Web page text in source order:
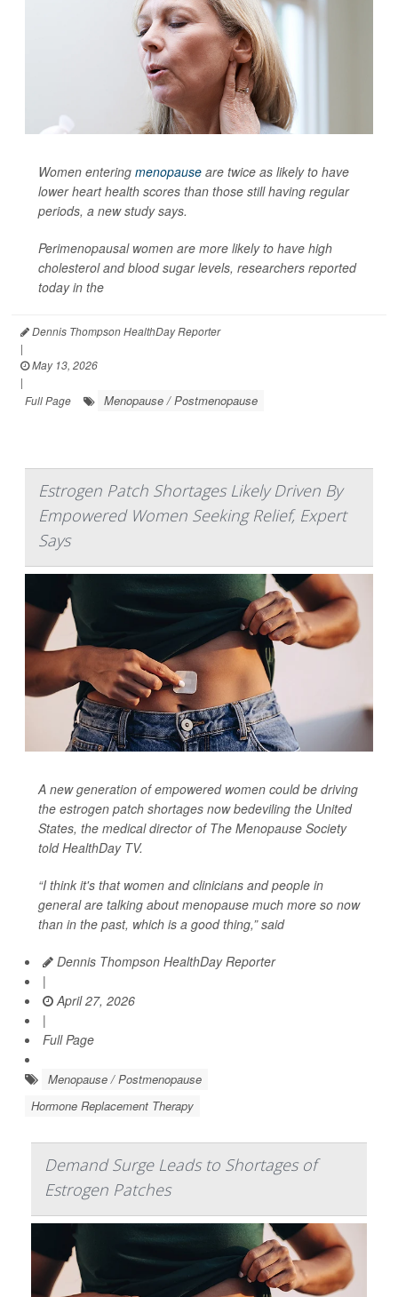
Women entering menopause are twice as likely to have
lower heart health scores than those still having regular
periods, a new study says.
Perimenopausal women are more likely to have high
cholesterol and blood sugar levels, researchers reported
today in the
Dennis Thompson HealthDay Reporter
|
May 13, 2026
|
Full Page
Menopause / Postmenopause
Estrogen Patch Shortages Likely Driven By
Empowered Women Seeking Relief, Expert
Says
A new generation of empowered women could be driving
the estrogen patch shortages now bedeviling the United
States, the medical director of The Menopause Society
toldHealthDay TV.
“I think it's that women and clinicians and people in
general are talking about menopause much more so now
than in the past, which is a good thing,” said
Dennis Thompson HealthDay Reporter
|
April 27, 2026
|
Full Page
Menopause / Postmenopause
Hormone Replacement Therapy
Demand Surge Leads to Shortages of
Estrogen Patches